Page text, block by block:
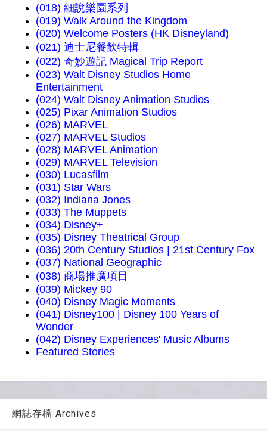
(018) 細說樂園系列
(019) Walk Around the Kingdom
(020) Welcome Posters (HK Disneyland)
(021) 迪士尼餐飲特輯
(022) 奇妙遊記 Magical Trip Report
(023) Walt Disney Studios Home
Entertainment
(024) Walt Disney Animation Studios
(025) Pixar Animation Studios
(026) MARVEL
(027) MARVEL Studios
(028) MARVEL Animation
(029) MARVEL Television
(030) Lucasfilm
(031) Star Wars
(032) Indiana Jones
(033) The Muppets
(034) Disney+
(035) Disney Theatrical Group
(036) 20th Century Studios | 21st Century Fox
(037) National Geographic
(038) 商場推廣項目
(039) Mickey 90
(040) Disney Magic Moments
(041) Disney100 | Disney 100 Years of
Wonder
(042) Disney Experiences' Music Albums
Featured Stories
網誌存檔 Archives